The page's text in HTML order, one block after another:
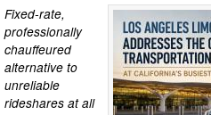
Fixed-rate,
professionally
chauffeured
alternative to
unreliable
rideshares at all